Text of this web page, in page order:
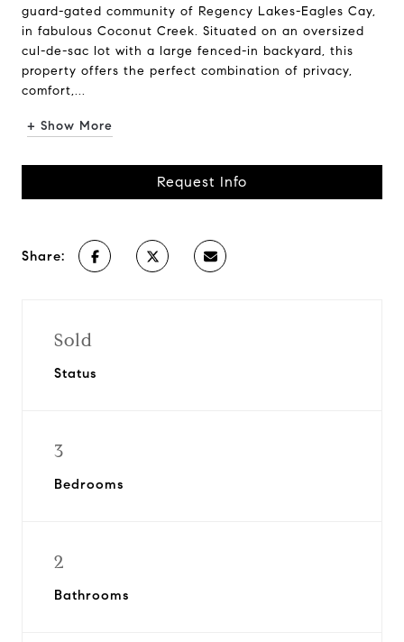
guard-gated community of Regency Lakes-Eagles Cay,
in fabulous Coconut Creek. Situated on an oversized
cul-de-sac lot with a large fenced-in backyard, this
property offers the perfect combination of privacy,
comfort,...
+ Show More
Request Info
Share:
Sold
Status
3
Bedrooms
2
Bathrooms